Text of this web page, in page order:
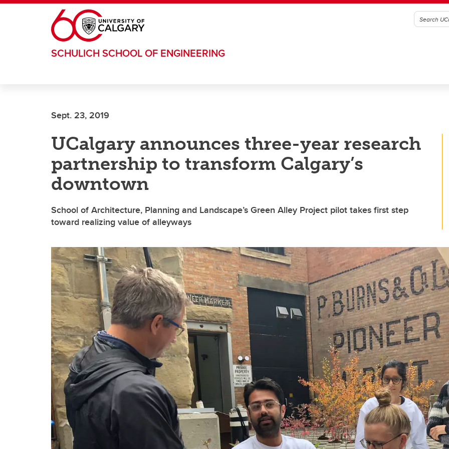
Skip to main content
SCHULICH SCHOOL OF ENGINEERING
Sept. 23, 2019
UCalgary announces three-year research
partnership to transform Calgary’s
downtown
School of Architecture, Planning and Landscape’s Green Alley Project pilot takes first step
toward realizing value of alleyways